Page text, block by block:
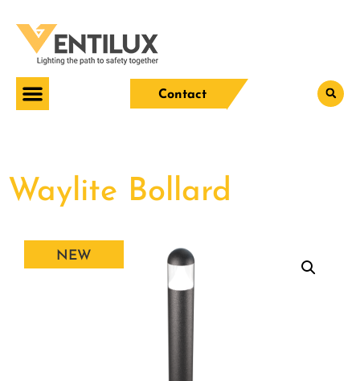
Contact
Waylite Bollard
NEW